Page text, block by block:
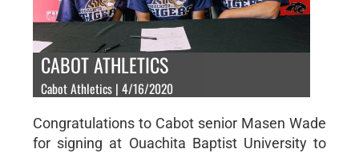
CABOT ATHLETICS
Cabot Athletics | 4/16/2020
Congratulations to Cabot senior Masen Wade
for signing at Ouachita Baptist University to